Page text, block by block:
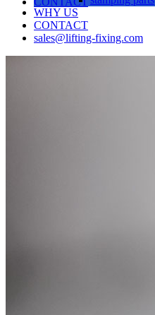
WHY US
CONTACT
sales@lifting-fixing.com